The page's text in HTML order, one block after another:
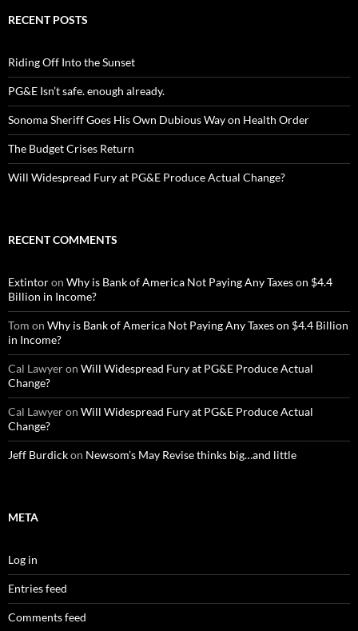
RECENT POSTS
Riding Off Into the Sunset
PG&E Isn’t safe. enough already.
Sonoma Sheriff Goes His Own Dubious Way on Health Order
The Budget Crises Return
Will Widespread Fury at PG&E Produce Actual Change?
RECENT COMMENTS
Extintoron Why is Bank of America Not Paying Any Taxes on $4.4
Billion in Income?
Tom on Why is Bank of America Not Paying Any Taxes on $4.4 Billion
in Income?
Cal Lawyeron Will Widespread Fury at PG&E Produce Actual
Change?
Cal Lawyeron Will Widespread Fury at PG&E Produce Actual
Change?
Jeff Burdickon Newsom’s May Revise thinks big…and little
META
Log in
Entries feed
Comments feed